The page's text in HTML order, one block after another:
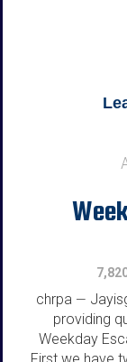
chrpa —
providing
Weekday